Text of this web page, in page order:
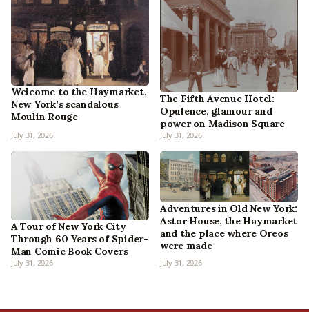
Welcome to the Haymarket,
New York’s scandalous
Moulin Rouge
July 31, 2026
The Fifth Avenue Hotel:
Opulence, glamour and
power on Madison Square
July 31, 2026
A Tour of New York City
Through 60 Years of Spider-
Man Comic Book Covers
July 31, 2026
Adventures in Old New York:
Astor House, the Haymarket
and the place where Oreos
were made
July 31, 2026